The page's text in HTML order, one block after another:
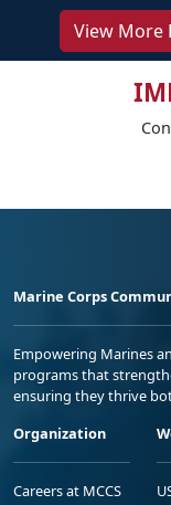
View More
Marine Corps
Empowering Marines
programs that
ensuring they thrive
Organization
Careers at MCCS